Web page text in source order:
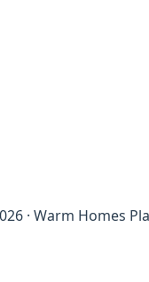
· Warm Homes